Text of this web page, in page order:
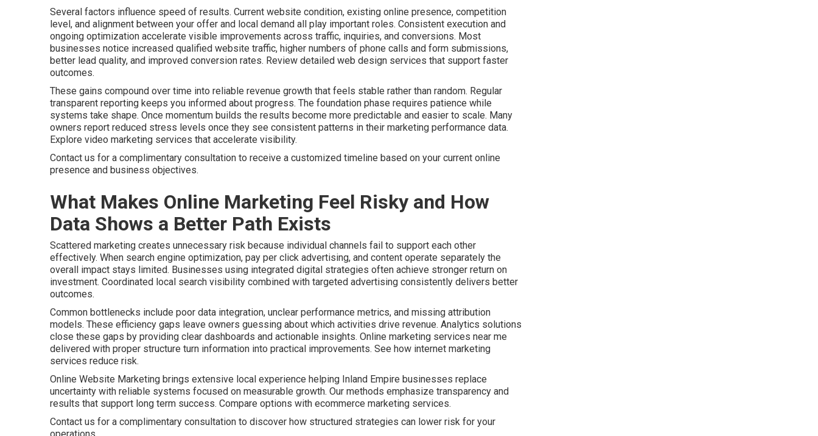
Several factors influence speed of results. Current website condition, existing online presence, competition
level, and alignment between your offer and local demand all play important roles. Consistent execution and
ongoing optimization accelerate visible improvements across traffic, inquiries, and conversions. Most
businesses notice increased qualified website traffic, higher numbers of phone calls and form submissions,
better lead quality, and improved conversion rates. Review detailed web design services that support faster
outcomes.
These gains compound over time into reliable revenue growth that feels stable rather than random. Regular
transparent reporting keeps you informed about progress. The foundation phase requires patience while
systems take shape. Once momentum builds the results become more predictable and easier to scale. Many
owners report reduced stress levels once they see consistent patterns in their marketing performance data.
Explore video marketing services that accelerate visibility.
Contact us for a complimentary consultation to receive a customized timeline based on your current online
presence and business objectives.
What Makes Online Marketing Feel Risky and How
Data Shows a Better Path Exists
Scattered marketing creates unnecessary risk because individual channels fail to support each other
effectively. When search engine optimization, pay per click advertising, and content operate separately the
overall impact stays limited. Businesses using integrated digital strategies often achieve stronger return on
investment. Coordinated local search visibility combined with targeted advertising consistently delivers better
outcomes.
Common bottlenecks include poor data integration, unclear performance metrics, and missing attribution
models. These efficiency gaps leave owners guessing about which activities drive revenue. Analytics solutions
close these gaps by providing clear dashboards and actionable insights. Online marketing services near me
delivered with proper structure turn information into practical improvements. See how internet marketing
services reduce risk.
Online Website Marketing brings extensive local experience helping Inland Empire businesses replace
uncertainty with reliable systems focused on measurable growth. Our methods emphasize transparency and
results that support long term success. Compare options with ecommerce marketing services.
Contact us for a complimentary consultation to discover how structured strategies can lower risk for your